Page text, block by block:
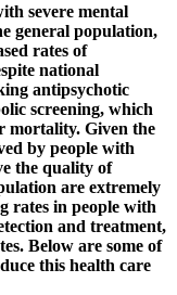
severe mental
general population,
rates of
national
antipsychotic
screening, which
mortality. Given the
by people with
the quality of
are extremely
rates in people with
and treatment,
Below are some of
this health care